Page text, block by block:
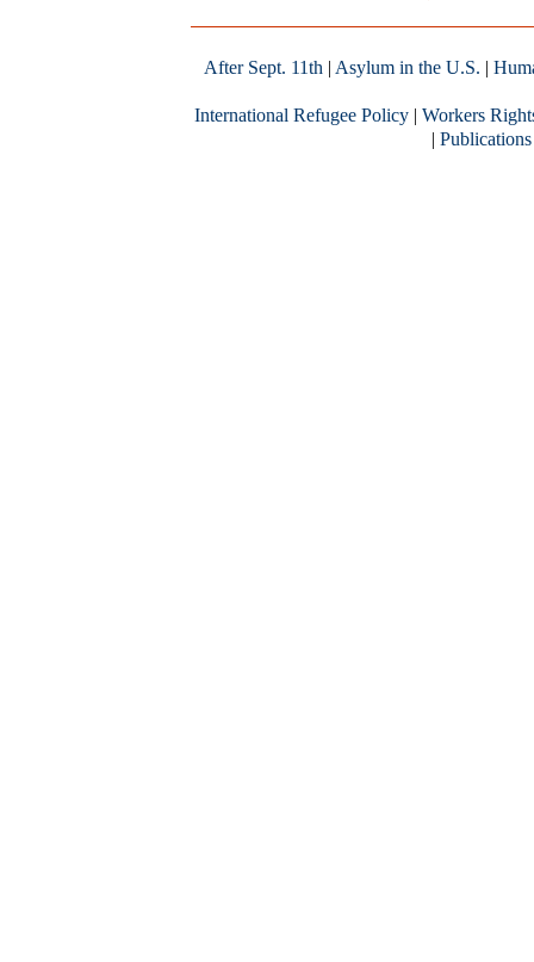
After Sept. 11th| Asylum in the U.S. |
International Refugee Policy | Workers
| Publications